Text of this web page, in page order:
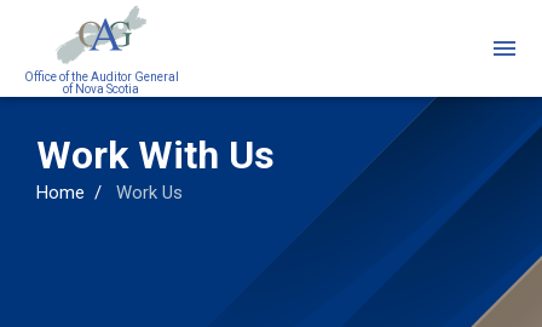
Office of the Auditor General
of Nova Scotia
Work With Us
Home Work Us